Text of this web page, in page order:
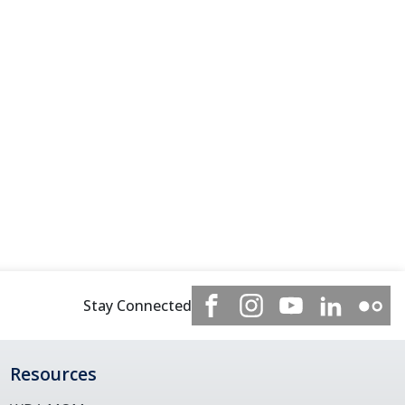
Stay Connected
Resources